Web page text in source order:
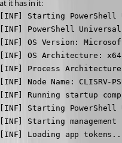
it has in it:
-04:00 [INF] RPC services being provided by UniversalAutomation.Services.TerminalService: 5
2024-09-03 12:44:51.438 -04:00 [INF] RPC services being provided by UniversalAutomation.Services.TriggerService: 5
2024-09-03 12:44:51.442 -04:00 [INF] RPC services being provided by UniversalAutomation.Services.VariableService: 5
2024-09-03 12:44:51.446 -04:00 [INF] RPC services being provided by PowerShellUniversal.IGitSettingsService: 4
2024-09-03 12:44:51.472 -04:00 [INF] RPC services being provided by UniversalAutomation.IPublicGitService: 3
2024-09-03 12:44:51.475 -04:00 [INF] RPC services being provided by UniversalAutomation.IPublicApiService: 1
2024-09-03 12:44:51.479 -04:00 [INF] RPC services being provided by UniversalAutomation.IPublicGitSyncService: 5
2024-09-03 12:44:51.481 -04:00 [INF] RPC services being provided by PowerShellUniversal.IBrandingService: 1
2024-09-03 12:44:51.540 -04:00 [WRN] HTTP/2 is not enabled for [::]:5000. The endpoint is configured to use HTTP/1.1 and HTTP/2, but TLS is not enabled. HTTP/2 requires TLS application protocol negotiation. Connections to this endpoint will use HTTP/1.1.
2024-09-03 12:44:51.549 -04:00 [INF] Now listening on: http://[::]:5000
2024-09-03 12:44:51.549 -04:00 [INF] Now listening on: https://[::]:443
2024-09-03 12:44:51.552 -04:00 [INF] Starting Hangfire Server using job storage: 'In-Memory Storage'
2024-09-03 12:44:51.554 -04:00 [INF] Using the following options for Hangfire Server:
    Worker count: 100
    Listening queues: 'default', 'clisrvpsuni1'
    Shutdown timeout: 00:00:00.5000000
    Schedule polling interval: 00:00:15
2024-09-03 12:44:51.557 -04:00 [INF] Application started. Hosting environment: Production; Content root path: C:\Program Files (x86)\Universal\
2024-09-03 12:44:51.560 -04:00 [INF] Server clisrv-psuni1:2280:6ab5c015 successfully announced in 0.559 ms
2024-09-03 12:44:51.561 -04:00 [INF] Server clisrv-psuni1:2280:6ab5c015 is starting the registered dispatchers: ServerWatchdog, ServerJobCancellationWatcher, Worker, DelayedJobScheduler, RecurringJobScheduler...
2024-09-03 12:44:51.569 -04:00 [INF] Server clisrv-psuni1:2280:6ab5c015 all the dispatchers started
2024-09-03 12:44:52.114 -04:00 [INF] Request starting HTTP/2 POST https://<redacted>/_blazor/negotiate?negotiateVersion=1 - null 0
2024-09-03 12:44:52.141 -04:00 [INF] CORS policy execution failed.
2024-09-03 12:44:52.141 -04:00 [INF] Request origin https://<redacted> does not have permission to access the resource.
2024-09-03 12:44:52.267 -04:00 [INF] Executing endpoint '/_blazor/negotiate'
2024-09-03 12:44:52.272 -04:00 [INF] Executed endpoint '/_blazor/negotiate'
2024-09-03 12:44:52.273 -04:00 [INF] Request finished HTTP/2 POST https://<redacted>/_blazor/negotiate?negotiateVersion=1 - 200 316 application/json 160.8967ms
2024-09-03 12:44:52.292 -04:00 [INF] Request starting HTTP/2 CONNECT https://<redacted>/_blazor?id=tD_U5qUTEm4VztnZkSs7PA - null null
2024-09-03 12:44:52.297 -04:00 [INF] CORS policy execution failed.
2024-09-03 12:44:52.297 -04:00 [INF] Request origin https://<redacted> does not have permission to access the resource.
2024-09-03 12:44:52.311 -04:00 [INF] Executing endpoint '/_blazor'
2024-09-03 12:44:52.937 -04:00 [INF] Executing endpoint '/_Host'
2024-09-03 12:44:52.943 -04:00 [INF] Route matched with {page = "/_Host", action = "", controller = ""}. Executing page /_Host
2024-09-03 12:44:52.944 -04:00 [INF] Antiforgery token validation failed. The required antiforgery cookie ".AspNetCore.Antiforgery.eMUepvB4I2Y" is not present.